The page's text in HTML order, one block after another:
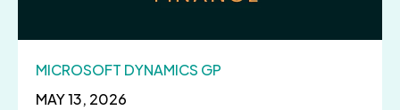
MAY 13, 2026
MICROSOFT DYNAMICS GP